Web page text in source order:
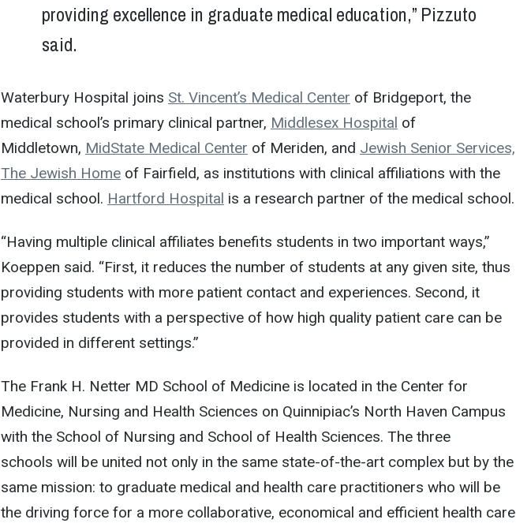
providing excellence in graduate medical education,” Pizzuto
said.
Waterbury Hospital joins St. Vincent’s Medical Center of Bridgeport, the
medical school’s primary clinical partner, Middlesex Hospital of
Middletown, MidState Medical Center of Meriden, and Jewish Senior Services,
The Jewish Homeof Fairfield, as institutions with clinical affiliations with the
medical school. Hartford Hospital is a research partner of the medical school.
“Having multiple clinical affiliates benefits students in two important ways,”
Koeppen said. “First, it reduces the number of students at any given site, thus
providing students with more patient contact and experiences. Second, it
provides students with a perspective of how high quality patient care can be
provided in different settings.”
The Frank H. Netter MD School of Medicine is located in the Center for
Medicine, Nursing and Health Sciences on Quinnipiac’s North Haven Campus
with the School of Nursing and School of Health Sciences. The three
schools will be united not only in the same state-of-the-art complex but by the
same mission: to graduate medical and health care practitioners who will be
the driving force for a more collaborative, economical and efficient health care